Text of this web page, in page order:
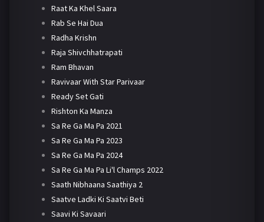
Raat Ka Khel Saara
Rab Se Hai Dua
Radha Krishn
Raja Shivchhatrapati
Ram Bhavan
Ravivaar With Star Parivaar
Ready Set Gati
Rishton Ka Manza
Sa Re Ga Ma Pa 2021
Sa Re Ga Ma Pa 2023
Sa Re Ga Ma Pa 2024
Sa Re Ga Ma Pa Li'l Champs 2022
Saath Nibhaana Saathiya 2
Saatve Ladki Ki Saatvi Beti
Saavi Ki Savaari